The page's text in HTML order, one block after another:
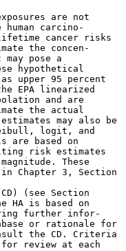
are not
carcino-
cancer risks
the concen-
pose a
hypothetical
upper 95 percent
EPA linearized
and are
the actual
may also be
logit, and
are based on
risk estimates
These
Chapter 3, Section
(see Section
HA is based on
further infor-
or rationale for
the CD. Criteria
for review at each